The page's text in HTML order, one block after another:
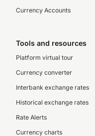
Currency Accounts
Tools and resources
Platform virtual tour
Currency converter
Interbank exchange rates
Historical exchange rates
Rate Alerts
Currency charts